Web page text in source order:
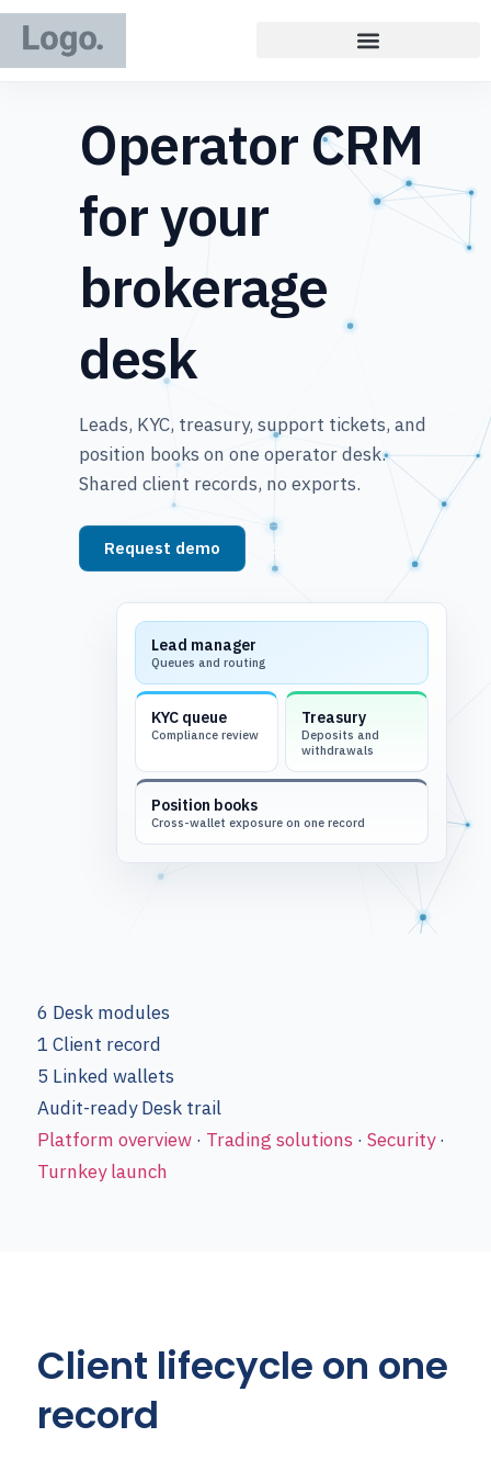
Operator CRM
for your
brokerage
desk
Leads, KYC, treasury, support tickets, and
position books on one operator desk.
Shared client records, no exports.
Request demo See platform
Lead manager
Queues and routing
KYC queue
Compliance review
Treasury
Deposits and
withdrawals
Position books
Cross-wallet exposure on one record
6 Desk modules
1 Client record
5 Linked wallets
Audit-ready Desk trail
Platform overview · Trading solutions · Security ·
Turnkey launch
Client lifecycle on one
record